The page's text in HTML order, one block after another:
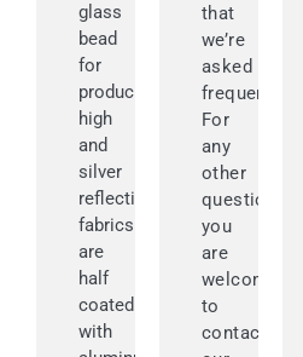
glass
bead
for
producing
high
and
silver
reflective
fabrics
are
half
coated
with
that
we’re
asked
frequently.
For
any
other
questions,
you
are
welcomed
to
contact